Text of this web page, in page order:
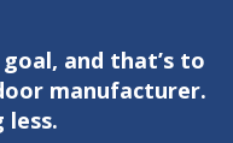
and that’s to
manufacturer.